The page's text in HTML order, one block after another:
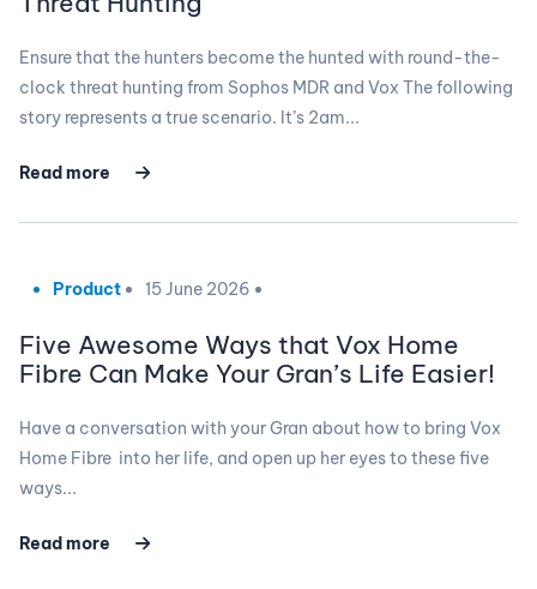
Ensure that the hunters become the hunted with round-the-
clock threat hunting from Sophos MDR and Vox The following
story represents a true scenario. It’s 2am...
Read more
Product 15 June 2026
Five Awesome Ways that Vox Home
Fibre Can Make Your Gran’s Life Easier!
Have a conversation with your Gran about how to bring Vox
Home Fibre into her life, and open up her eyes to these five
ways...
Read more